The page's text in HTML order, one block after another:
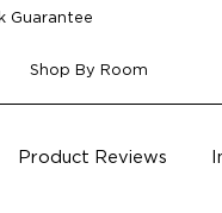
Guarantee
Shop By Room
Product Reviews